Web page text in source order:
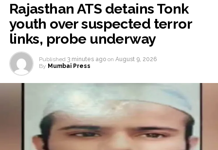
Rajasthan ATS detains Tonk
youth over suspected terror
links, probe underway
Published 3 minutes ago on August 9, 2026
By Mumbai Press